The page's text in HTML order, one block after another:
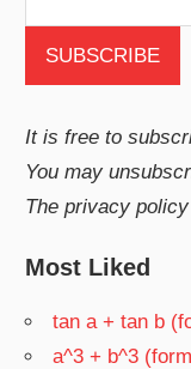
It is free to
You may
The privacy
Most Liked
tan a + tan b
a^3 + b^3